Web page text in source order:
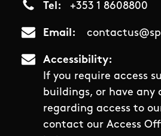
Tel +353 1 8608800
Email
Accessibility
If you require access
buildings, or have any
regarding access to
contact our Access